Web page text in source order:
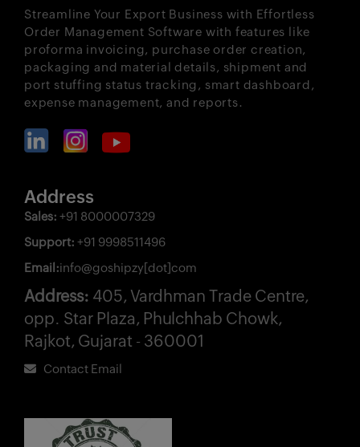
Streamline Your Export Business with Effortless
Order Management Software with features like
proforma invoicing, purchase order creation,
packaging and material details, shipment and
port stuffing status tracking, smart dashboard,
expense management, and reports.
Address
Sales: +91 8000007329
Support: +91 9998511496
Email:info@goshipzy[dot]com
Address: 405, Vardhman Trade Centre,
opp. Star Plaza, Phulchhab Chowk,
Rajkot, Gujarat - 360001
Contact Email